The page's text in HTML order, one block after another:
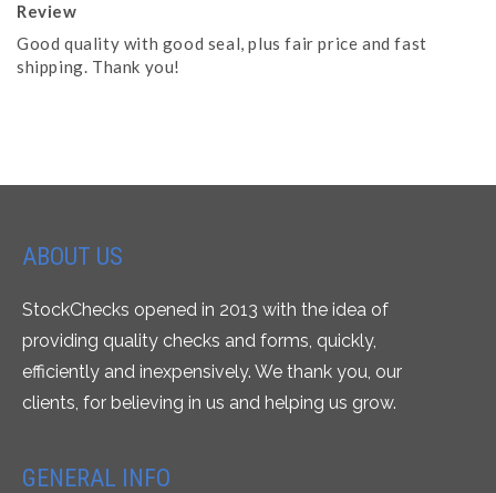
Review
Good quality with good seal, plus fair price and fast
shipping. Thank you!
ABOUT US
StockChecks opened in 2013 with the idea of
providing quality checks and forms, quickly,
efficiently and inexpensively. We thank you, our
clients, for believing in us and helping us grow.
GENERAL INFO